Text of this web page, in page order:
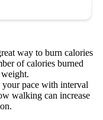
way to burn calories
of calories burned
pace with interval
walking can increase